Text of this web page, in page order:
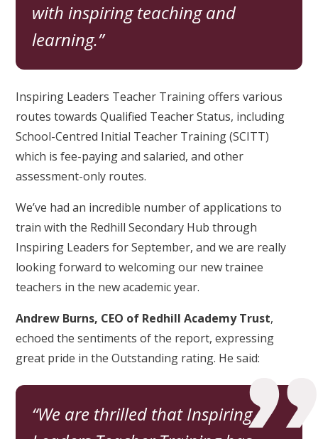
with inspiring teaching and
learning.
Inspiring Leaders Teacher Training offers various
routes towards Qualified Teacher Status, including
School-Centred Initial Teacher Training (SCITT)
which is fee-paying and salaried, and other
assessment-only routes.
We’ve had an incredible number of applications to
train with the Redhill Secondary Hub through
Inspiring Leaders for September, and we are really
looking forward to welcoming our new trainee
teachers in the new academic year.
Andrew Burns, CEO of Redhill Academy Trust,
echoed the sentiments of the report, expressing
great pride in the Outstanding rating. He said:
We are thrilled that Inspiring